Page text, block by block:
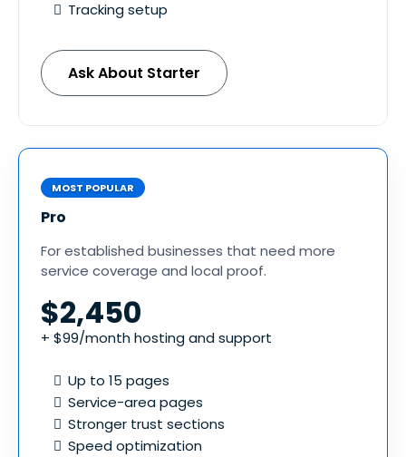
Tracking setup
Ask About Starter
MOST POPULAR
Pro
For established businesses that need more
service coverage and local proof.
$2,450
+ $99/month hosting and support
Up to 15 pages
Service-area pages
Stronger trust sections
Speed optimization